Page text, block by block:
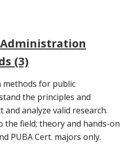
Administration
(3)
for public
the principles and
and analyze valid research.
the field; theory and hands-on
PUBA Cert. majors only.